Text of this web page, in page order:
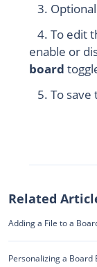
3.
4. To edit
enable or
board
5. To save
Related
Adding a File to a
Personalizing a Board